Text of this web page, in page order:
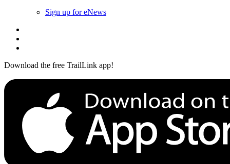
Sign up for eNews
Download the free TrailLink app!